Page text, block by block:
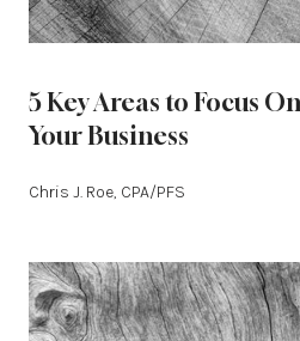
5 Key Areas to Focus
Your Business
Chris J. Roe, CPA/PFS